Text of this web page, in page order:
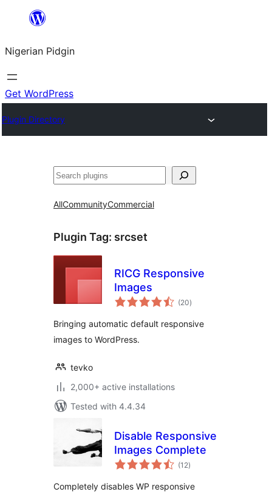
content
Nigerian Pidgin
Get WordPress
Plugin Directory
Search
AllCommunityCommercial
Plugin Tag: srcset
RICG Responsive
Images
(20total
ratings
)
Bringing automatic default responsive
images to WordPress.
tevko
2,000+ active installations
Tested with 4.4.34
Disable Responsive
Images Complete
(12total
ratings
)
Completely disables WP responsive